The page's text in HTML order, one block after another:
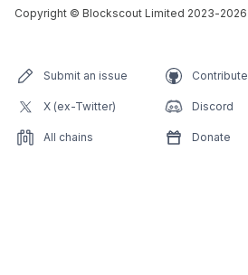
Copyright © Blockscout Limited 2023-2026
Submit an issue Contribute
X (ex-Twitter) Discord
All chains Donate